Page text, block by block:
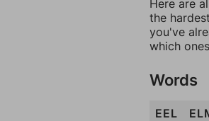
Here are
the
you've
which
Words
EEL